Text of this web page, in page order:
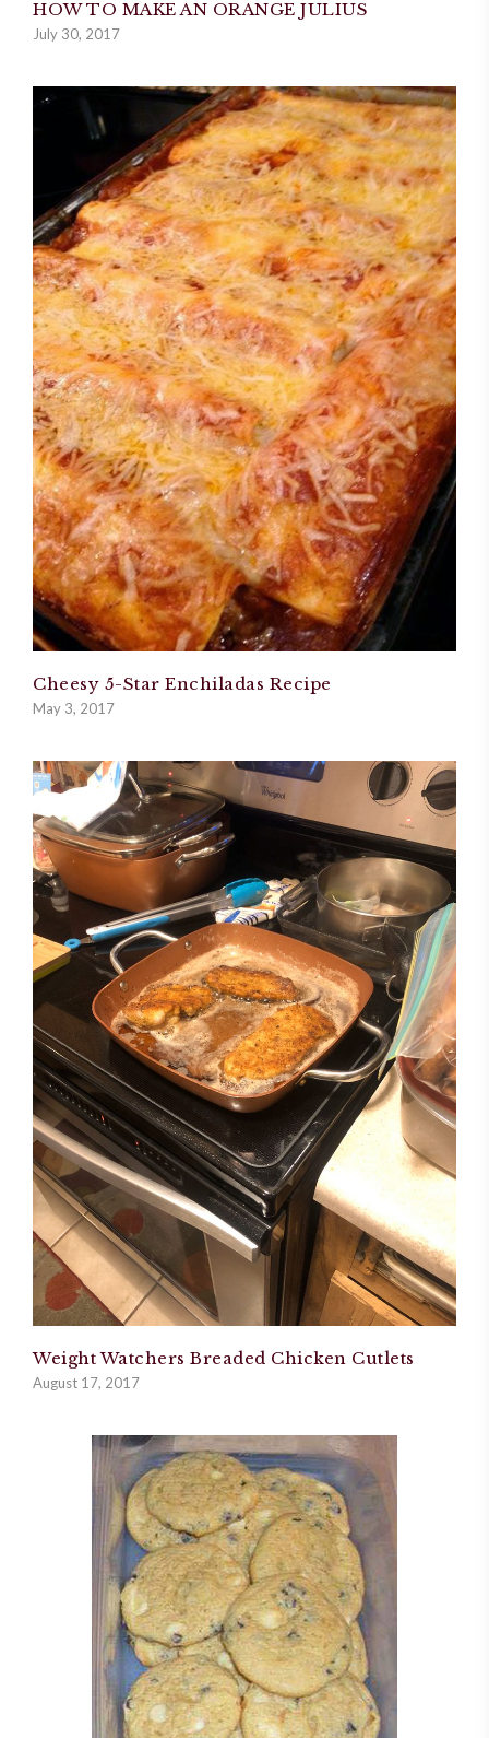
HOW TO MAKE AN ORANGE JULIUS
July 30, 2017
Cheesy 5-Star Enchiladas Recipe
May 3, 2017
Weight Watchers Breaded Chicken Cutlets
August 17, 2017